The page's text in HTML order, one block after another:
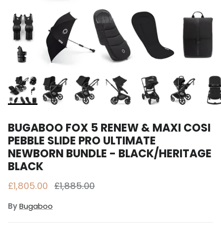
BUGABOO FOX 5 RENEW & MAXI COSI
PEBBLE SLIDE PRO ULTIMATE
NEWBORN BUNDLE - BLACK/HERITAGE
BLACK
Sale price
£1,805.00 Regular price
£1,885.00
ByBugaboo